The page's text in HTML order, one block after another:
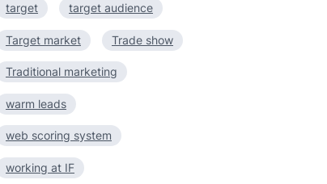
target target audience
Target market Trade show
Traditional marketing
warm leads
web scoring system
working at IF